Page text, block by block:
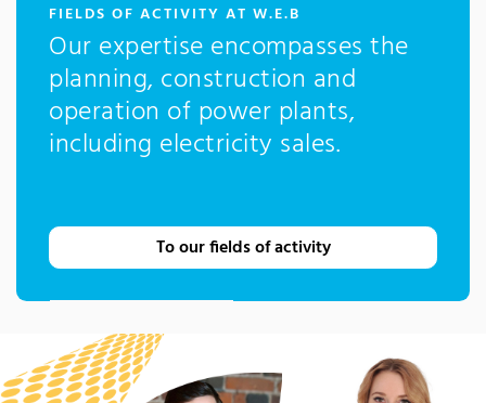
FIELDS OF ACTIVITY AT W.E.B
Our expertise encompasses the
planning, construction and
operation of power plants,
including electricity sales.
To our fields of activity